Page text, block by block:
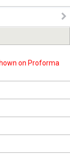
on Proforma